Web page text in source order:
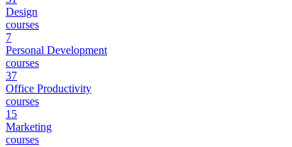
Design
courses
7
Personal Development
courses
37
Office Productivity
courses
15
Marketing
courses